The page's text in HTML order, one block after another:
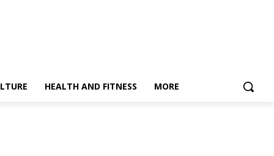
HEALTH AND FITNESS MORE